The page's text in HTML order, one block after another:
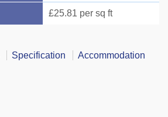
£25.81 per sq ft
Specification Accommodation